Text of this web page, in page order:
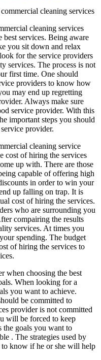
cleaning services
cleaning services
best services. Being aware
you sit down and relax
for the service providers
services. The process is not
first time. One should
providers to know how
may end up regretting
Always make sure
service provider. With this
important steps you should
provider.
cleaning service
cost of hiring the services
up with. There are those
capable of offering high
in order to win your
up falling on trap. It is
cost of hiring the services.
who are surrounding you
compairing the results
services. At times you
spending. The budget
of hiring the services to
when choosing the best
When looking for a
you want to achieve.
be committed to
provider is not committed
will be forced to keep
the goals you want to
. The strategies used by
to know if he or she will help